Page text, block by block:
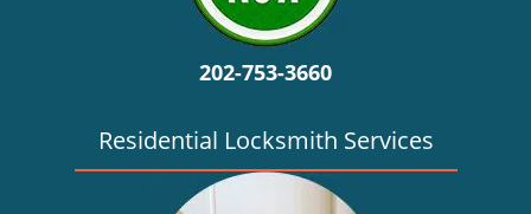
202-753-3660
Residential Locksmith Services